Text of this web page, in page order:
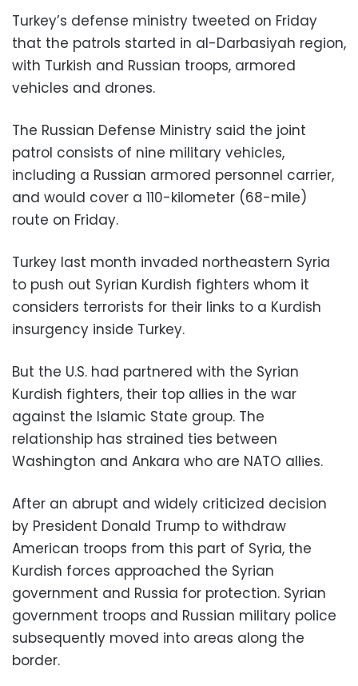
Turkey’s defense ministry tweeted on Friday
that the patrols started in al-Darbasiyah region,
with Turkish and Russian troops, armored
vehicles and drones.
The Russian Defense Ministry said the joint
patrol consists of nine military vehicles,
including a Russian armored personnel carrier,
and would cover a 110-kilometer (68-mile)
route on Friday.
Turkey last month invaded northeastern Syria
to push out Syrian Kurdish fighters whom it
considers terrorists for their links to a Kurdish
insurgency inside Turkey.
But the U.S. had partnered with the Syrian
Kurdish fighters, their top allies in the war
against the Islamic State group. The
relationship has strained ties between
Washington and Ankara who are NATO allies.
After an abrupt and widely criticized decision
by President Donald Trump to withdraw
American troops from this part of Syria, the
Kurdish forces approached the Syrian
government and Russia for protection. Syrian
government troops and Russian military police
subsequently moved into areas along the
border.